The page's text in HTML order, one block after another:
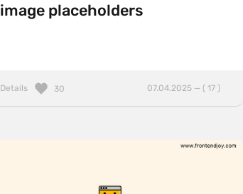
image placeholders
Details 07.04.2025 — ( 17 )
30